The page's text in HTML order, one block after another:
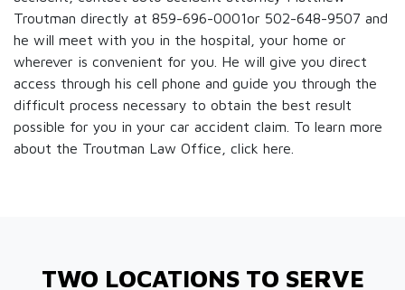
Troutman directly at 859-696-0001or 502-648-9507 and
he will meet with you in the hospital, your home or
wherever is convenient for you. He will give you direct
access through his cell phone and guide you through the
difficult process necessary to obtain the best result
possible for you in your car accident claim. To learn more
about the Troutman Law Office, click here.
TWO LOCATIONS TO SERVE